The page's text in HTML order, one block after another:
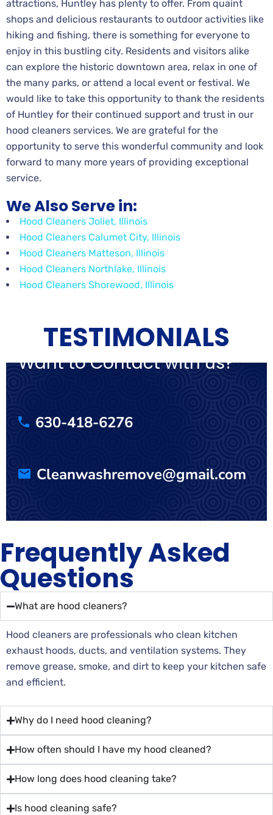
attractions, Huntley has plenty to offer. From quaint
shops and delicious restaurants to outdoor activities like
hiking and fishing, there is something for everyone to
enjoy in this bustling city. Residents and visitors alike
can explore the historic downtown area, relax in one of
the many parks, or attend a local event or festival. We
would like to take this opportunity to thank the residents
of Huntley for their continued support and trust in our
hood cleaners services. We are grateful for the
opportunity to serve this wonderful community and look
forward to many more years of providing exceptional
service.
We Also Serve in:
Hood Cleaners Joliet, Illinois
Hood Cleaners Calumet City, Illinois
Hood Cleaners Matteson, Illinois
Hood Cleaners Northlake, Illinois
Hood Cleaners Shorewood, Illinois
TESTIMONIALS
Want to Contact with us?
630-418-6276
Cleanwashremove@gmail.com
Frequently Asked
Questions
What are hood cleaners?
Hood cleaners are professionals who clean kitchen
exhaust hoods, ducts, and ventilation systems. They
remove grease, smoke, and dirt to keep your kitchen safe
and efficient.
Why do I need hood cleaning?
How often should I have my hood cleaned?
How long does hood cleaning take?
Is hood cleaning safe?